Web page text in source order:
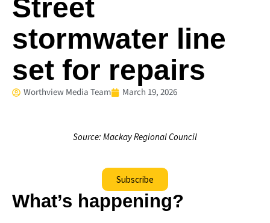
Street
stormwater line
set for repairs
Worthview Media Team March 19, 2026
Source: Mackay Regional Council
Subscribe
What’s happening?